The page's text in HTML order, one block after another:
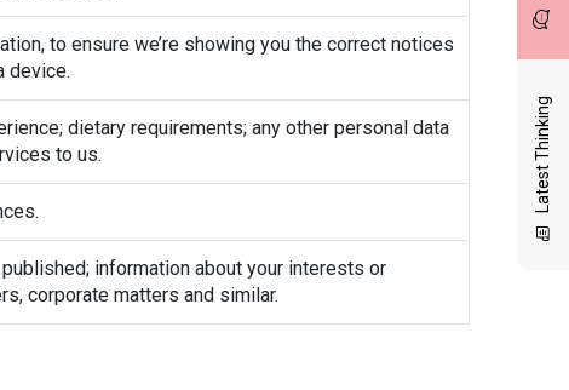
Latest Thinking
to ensure we’re showing you the correct notices
device.
dietary requirements; any other personal data
to us.
information about your interests or
corporate matters and similar.